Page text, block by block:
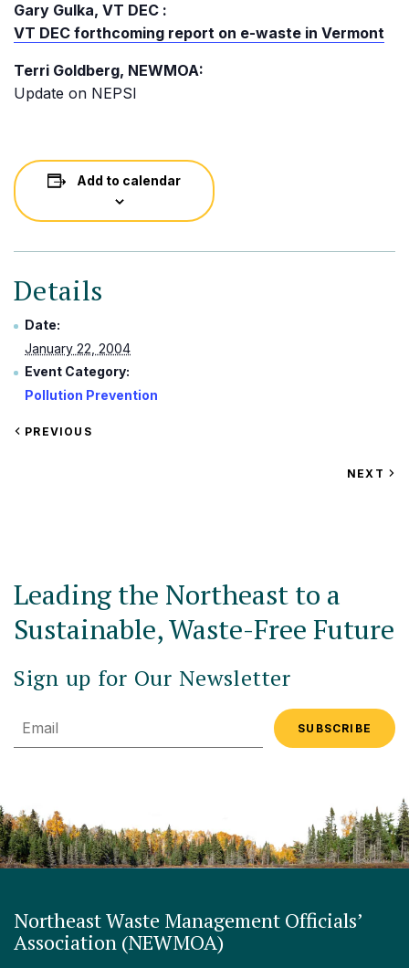
Gary Gulka, VT DEC :
VT DEC forthcoming report on e-waste in Vermont
Terri Goldberg, NEWMOA:
Update on NEPSI
Add to calendar
Details
Date:
January 22, 2004
Event Category:
Pollution Prevention
VIEW
PREVIOUS
VIEW
NEXT
Leading the Northeast to a
Sustainable, Waste-Free Future
Sign up for Our Newsletter
Email
Northeast Waste Management Officials’
Association (NEWMOA)